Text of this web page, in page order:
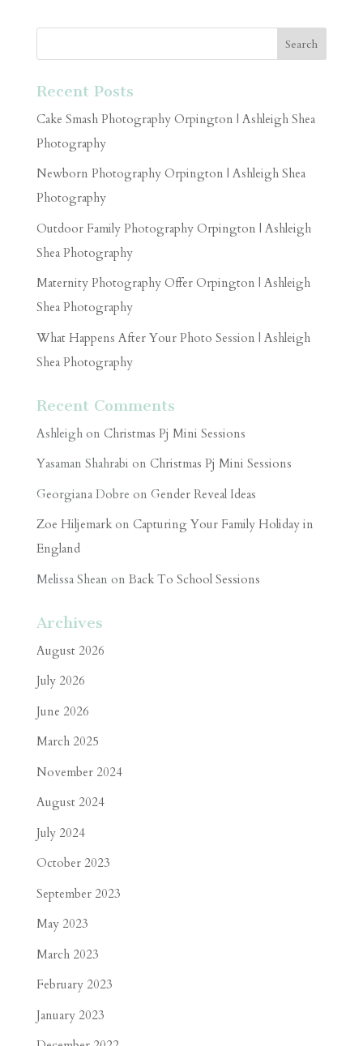
Recent Posts
Cake Smash Photography Orpington | Ashleigh Shea
Photography
Newborn Photography Orpington | Ashleigh Shea
Photography
Outdoor Family Photography Orpington | Ashleigh
Shea Photography
Maternity Photography Offer Orpington | Ashleigh
Shea Photography
What Happens After Your Photo Session | Ashleigh
Shea Photography
Recent Comments
Ashleighon Christmas Pj Mini Sessions
Yasaman Shahrabi on Christmas Pj Mini Sessions
Georgiana Dobre on Gender Reveal Ideas
Zoe Hiljemarkon Capturing Your Family Holiday in
England
Melissa Shean on Back To School Sessions
Archives
August 2026
July 2026
June 2026
March 2025
November 2024
August 2024
July 2024
October 2023
September 2023
May 2023
March 2023
February 2023
January 2023